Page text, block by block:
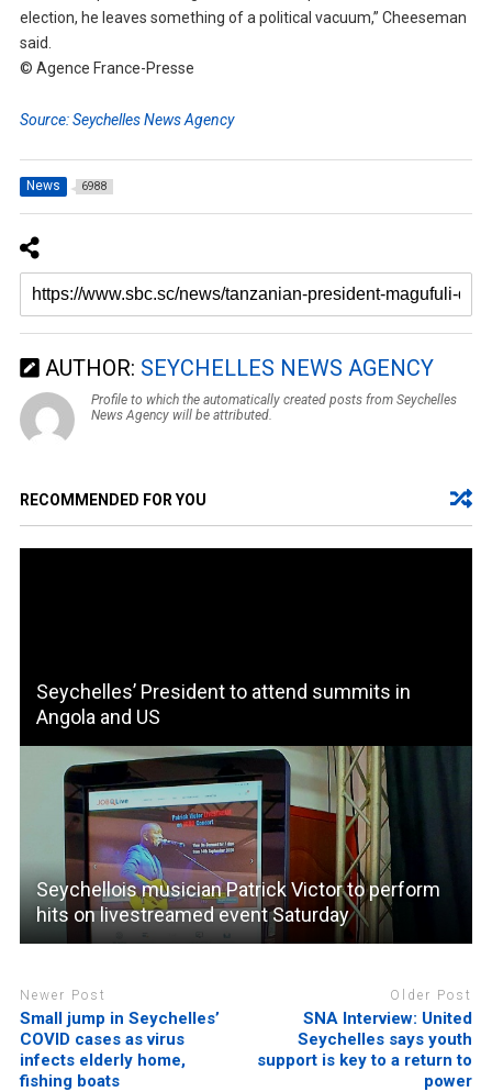
election, he leaves something of a political vacuum,” Cheeseman
said.
© Agence France-Presse
Source: Seychelles News Agency
News 6988
AUTHOR: SEYCHELLES NEWS AGENCY
Profile to which the automatically created posts from Seychelles
News Agency will be attributed.
RECOMMENDED FOR YOU
Seychelles’ President to attend summits in
Angola and US
Seychellois musician Patrick Victor to perform
hits on livestreamed event Saturday
Newer Post
Small jump in Seychelles’
COVID cases as virus
infects elderly home,
fishing boats
Older Post
SNA Interview: United
Seychelles says youth
support is key to a return to
power